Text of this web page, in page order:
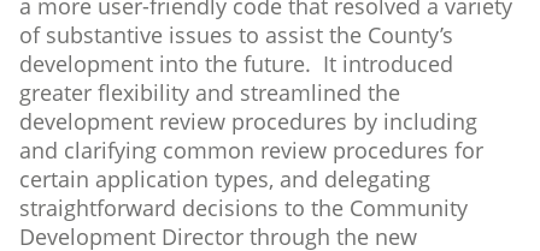
a more user-friendly code that resolved a variety
of substantive issues to assist the County’s
development into the future. It introduced
greater flexibility and streamlined the
development review procedures by including
and clarifying common review procedures for
certain application types, and delegating
straightforward decisions to the Community
Development Director through the new